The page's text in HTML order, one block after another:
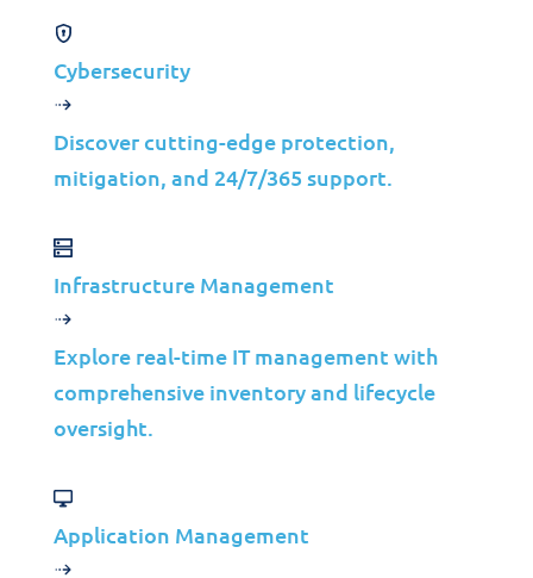
Cybersecurity
Discover cutting-edge protection,
mitigation, and 24/7/365 support.
Infrastructure Management
Explore real-time IT management with
comprehensive inventory and lifecycle
oversight.
Application Management
across multiple security disciplines,
unifying your security services to give our
security analysts deep visibility, real-time
detection, and superior correlation,
investigation, and response.
What is XDR?
XDR, which stands for Extended Detection